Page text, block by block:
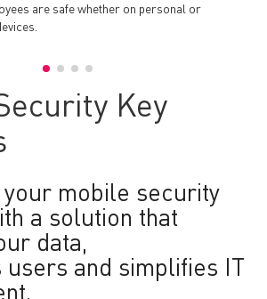
are safe whether on personal or
Key
your mobile security
a solution that
data,
and simplifies IT